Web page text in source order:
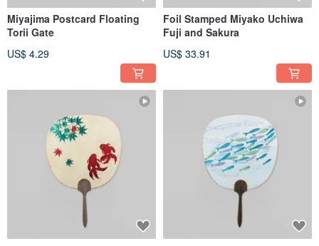
Miyajima Postcard Floating
Torii Gate
US$ 4.29
Foil Stamped Miyako Uchiwa
Fuji and Sakura
US$ 33.91